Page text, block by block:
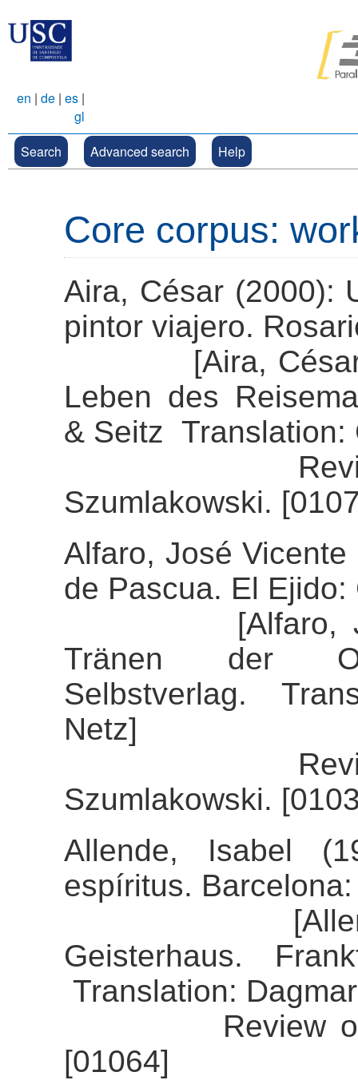
en | de | es |
gl
Search
Advanced search Help
Core corpus:
Aira, César (2000):
pintor viajero.
[Aira, César
Leben des
& Seitz Translation:
Review of
Szumlakowski.
Alfaro, José
de Pascua. El
[Alfaro, José
Tränen der
Selbstverlag.
Netz]
Review of
Szumlakowski.
Allende, Isabel
espíritus.
[Allende,
Geisterhaus.
Translation:
Review of the
[01064]